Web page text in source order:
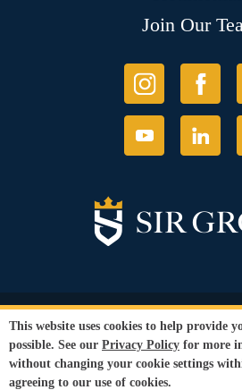
Join Our
© Copyright 2026 Sir Grout, LLC.
Privacy Policy
Conditions
Our services are available to all members of
This website uses cookies to help provide
possible. See our Privacy Policy for more
without changing your cookie settings
agreeing to our use of cookies.